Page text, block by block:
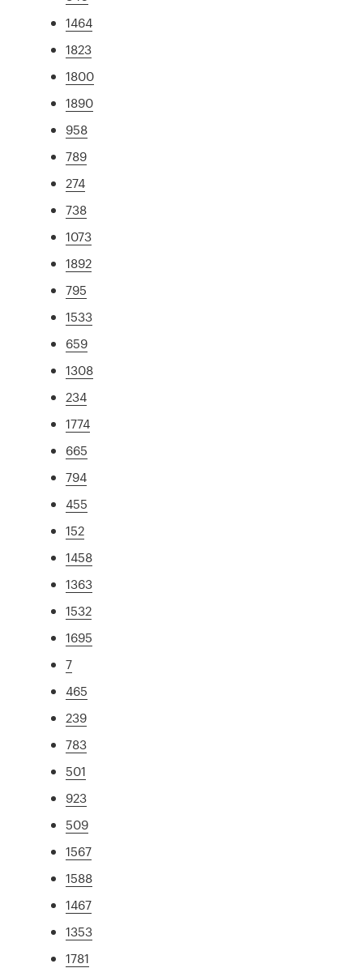
1464
1823
1800
1890
958
789
274
738
1073
1892
795
1533
659
1308
234
1774
665
794
455
152
1458
1363
1532
1695
7
465
239
783
501
923
509
1567
1588
1467
1353
1781